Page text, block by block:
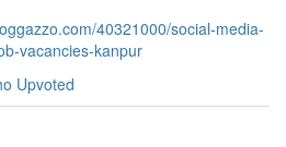
40321000/social-media-
vacancies-kanpur
Upvoted